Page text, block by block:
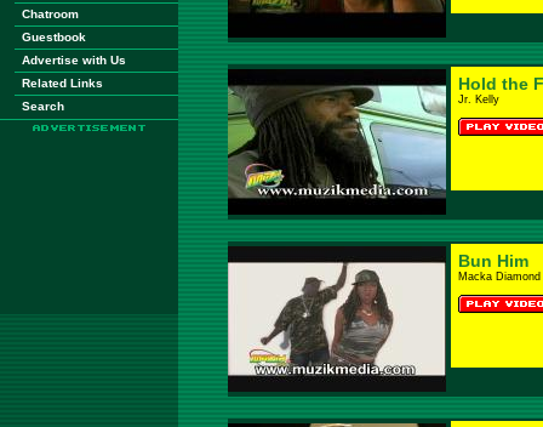
Chatroom
Guestbook
Advertise with Us
Related Links
Search
Hold the
Jr. Kelly
Bun Him
Macka